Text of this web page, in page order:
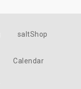
saltShop
Calendar